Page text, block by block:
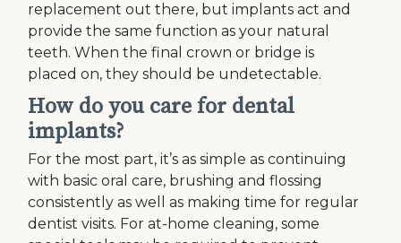
replacement out there, but implants act and
provide the same function as your natural
teeth. When the final crown or bridge is
placed on, they should be undetectable.
How do you care for dental
implants?
For the most part, it’s as simple as continuing
with basic oral care, brushing and flossing
consistently as well as making time for regular
dentist visits. For at-home cleaning, some